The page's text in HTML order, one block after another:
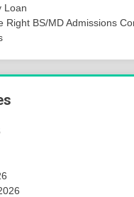
Loan
Right BS/MD Admissions